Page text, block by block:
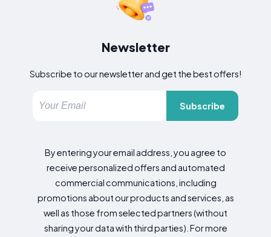
Newsletter
Subscribe to our newsletter and get the best offers!
Subscribe
By entering your email address, you agree to
receive personalized offers and automated
commercial communications, including
promotions about our products and services, as
well as those from selected partners (without
sharing your data with third parties). For more